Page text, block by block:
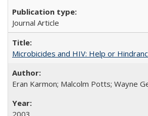
Journal Article
Microbicides and HIV: Help or
Eran Karmon; Malcolm Potts; Wayne
2003